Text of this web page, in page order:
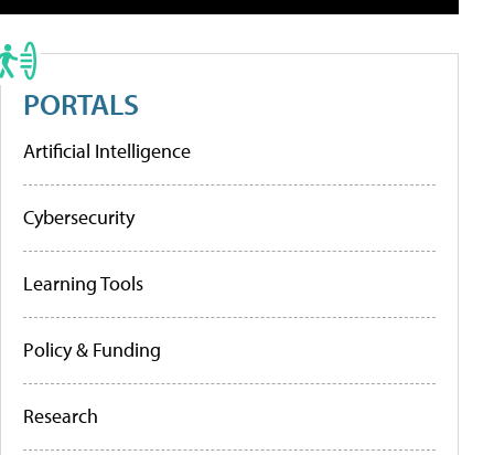
PORTALS
Artificial Intelligence
Cybersecurity
Learning Tools
Policy & Funding
Research